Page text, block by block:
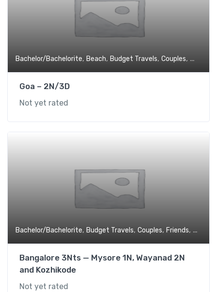
Bachelor/Bachelorite, Beach, Budget Travels, Couples,
Goa – 2N/3D
Not yet rated
Bachelor/Bachelorite, Budget Travels, Couples, Friends,
Bangalore 3Nts — Mysore 1N, Wayanad 2N
and Kozhikode
Not yet rated